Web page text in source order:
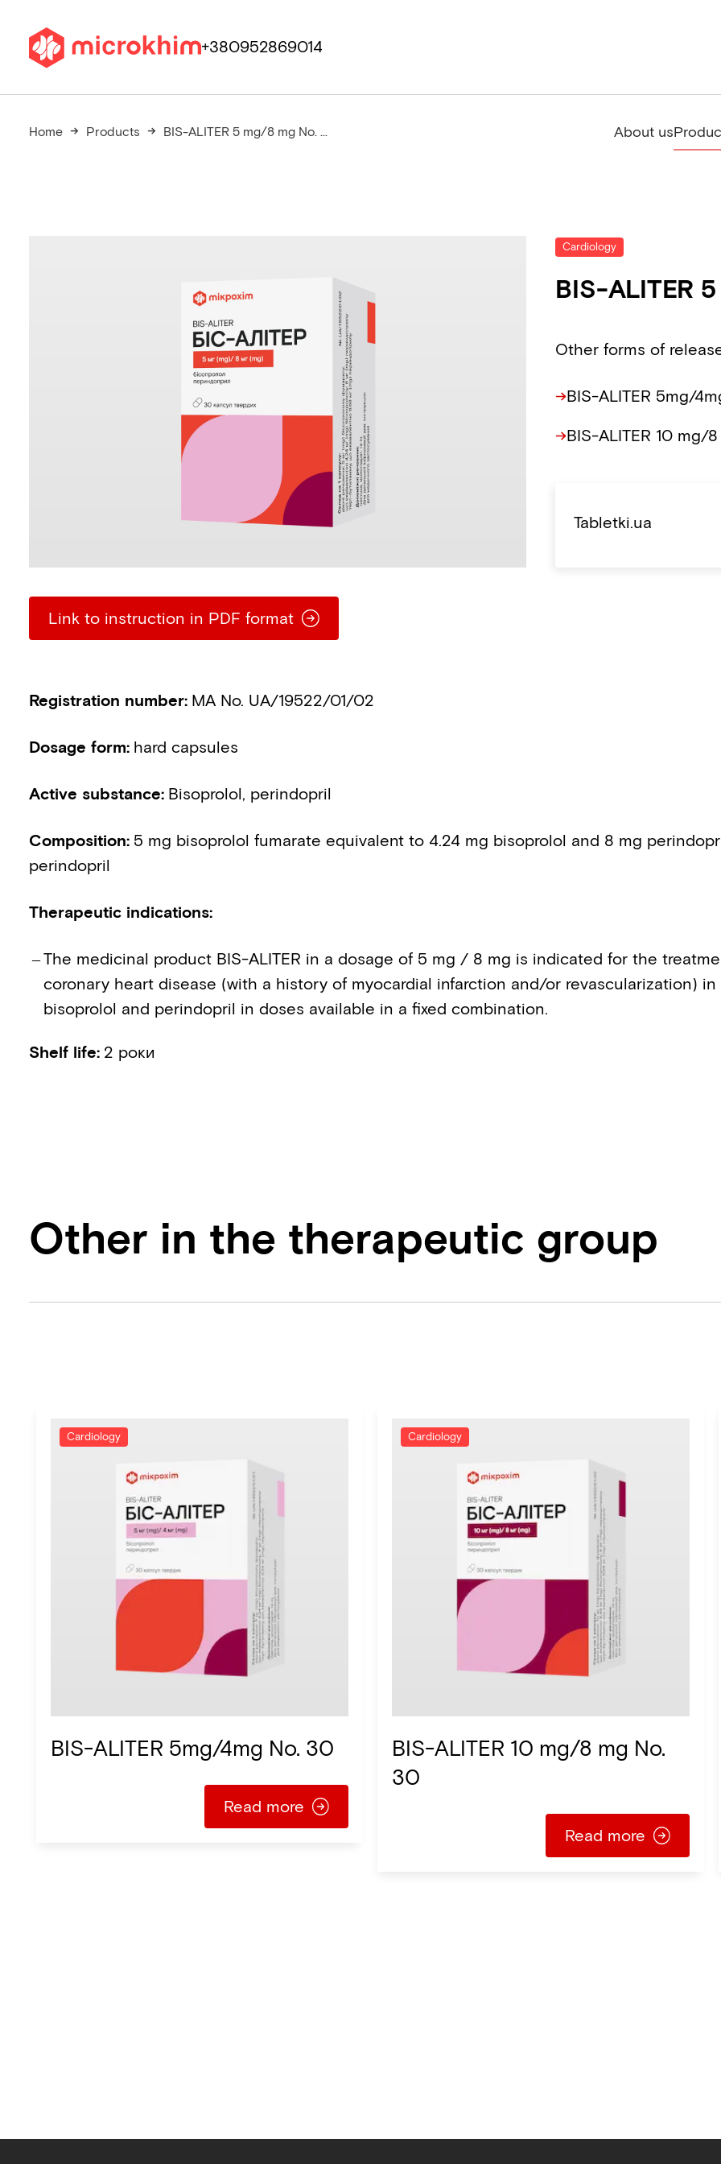
+380952869014
About us
Home Products BIS-ALITER 5 mg/8 mg No. ...
Cardiology
BIS-ALITER
Other forms of
BIS-ALITER 5mg/
BIS-ALITER 10 mg/
Tabletki.ua
Link to instruction in PDF format
Registration number: MA No. UA/19522/01/02
Dosage form: hard capsules
Active substance: Bisoprolol, perindopril
Composition: 5 mg bisoprolol fumarate equivalent to 4.24 mg bisoprolol and 8 mg
perindopril
Therapeutic indications:
The medicinal product BIS-ALITER in a dosage of 5 mg / 8 mg is indicated for the
coronary heart disease (with a history of myocardial infarction and/or revascularization)
bisoprolol and perindopril in doses available in a fixed combination.
Shelf life: 2 роки
Other in the therapeutic group
Cardiology
BIS-ALITER 5mg/4mg No. 30
Read more
Cardiology
BIS-ALITER 10 mg/8 mg No.
30
Read more